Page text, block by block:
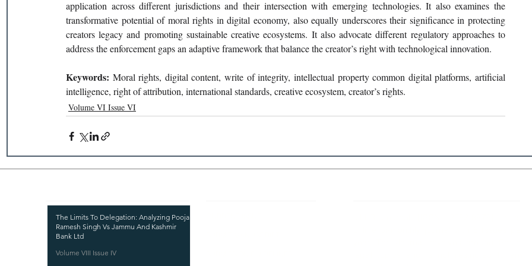
application across different jurisdictions and their intersection with emerging technologies. It also examines the
transformative potential of moral rights in digital economy, also equally underscores their significance in protecting
creators legacy and promoting sustainable creative ecosystems. It also advocate different regulatory approaches to
address the enforcement gaps an adaptive framework that balance the creator’s right with technological innovation.
Keywords: Moral rights, digital content, write of integrity, intellectual property common digital platforms, artificial
intelligence, right of attribution, international standards, creative ecosystem, creator’s rights.
Volume VI Issue VI
The Limits To Delegation: Analyzing Pooja
Ramesh Singh Vs Jammu And Kashmir
Bank Ltd
Volume VIII Issue IV